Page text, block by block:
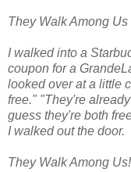
They Walk Among Us
I walked into a
coupon for a
looked over at a little
free." "They're
guess they're both
I walked out the door.
They Walk Among Us!